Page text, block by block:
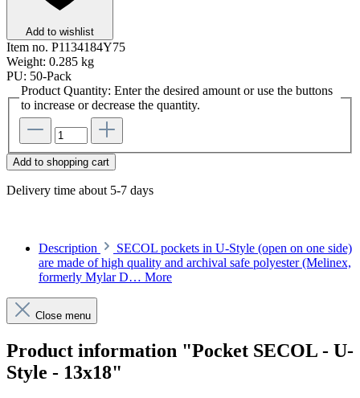
Add to wishlist
Item no. P1134184Y75
Weight: 0.285 kg
PU: 50-Pack
Product Quantity: Enter the desired amount or use the buttons
to increase or decrease the quantity.
Add to shopping cart
Delivery time about 5-7 days
Description
SECOL pockets in U-Style (open on one side)
are made of high quality and archival safe polyester (Melinex,
formerly Mylar D… More
Close menu
Product information "Pocket SECOL - U-
Style - 13x18"